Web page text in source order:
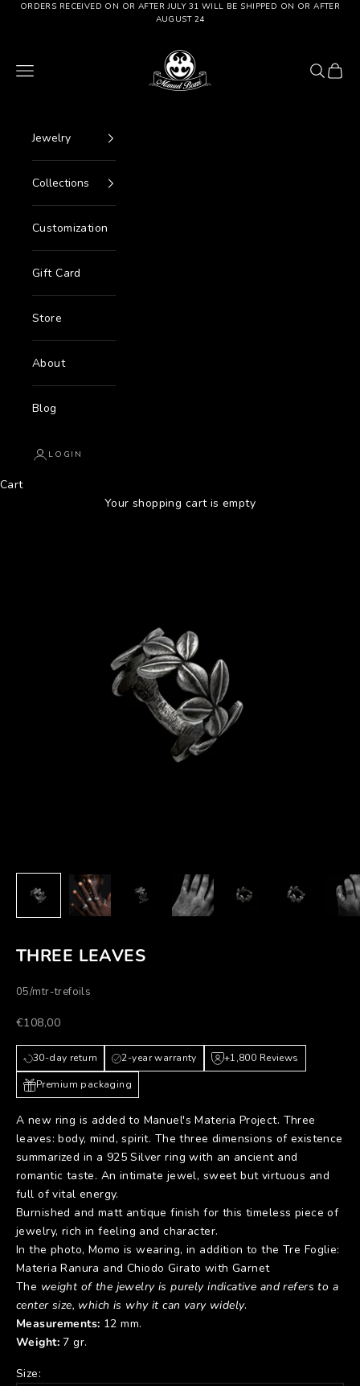
Go to content
ORDERS RECEIVED ON OR AFTER JULY 31 WILL BE SHIPPED ON OR AFTER
AUGUST 24
Manuel Bozzi Jewels
Menu
Search
Cart
Jewelry
Collections
Customization
Gift Card
Store
About
Blog
LOGIN
Cart
Your shopping cart is empty
THREE LEAVES
05/mtr-trefoils
Prezzo scontato
€108,00
30-day return 2-year warranty +1,800 Reviews
Premium packaging
A new ring is added to Manuel's Materia Project. Three
leaves: body, mind, spirit. The three dimensions of existence
summarized in a 925 Silver ring with an ancient and
romantic taste. An intimate jewel, sweet but virtuous and
full of vital energy.
Burnished and matt antique finish for this timeless piece of
jewelry, rich in feeling and character.
In the photo, Momo is wearing, in addition to the Tre Foglie:
Materia Ranura and Chiodo Girato with Garnet
The weight of the jewelry is purely indicative and refers to a
center size, which is why it can vary widely.
Measurements: 12 mm.
Weight:7 gr.
Size: